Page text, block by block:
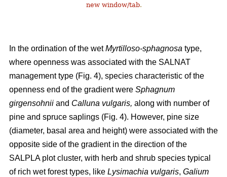
new window/tab.
In the ordination of the wetMyrtilloso-sphagnosa type,
where openness was associated with the SALNAT
management type (Fig. 4), species characteristic of the
openness end of the gradient were Sphagnum
girgensohnii and Calluna vulgaris, along with number of
pine and spruce saplings (Fig. 4). However, pine size
(diameter, basal area and height) were associated with the
opposite side of the gradient in the direction of the
SALPLA plot cluster, with herb and shrub species typical
of rich wet forest types, like Lysimachia vulgaris, Galium